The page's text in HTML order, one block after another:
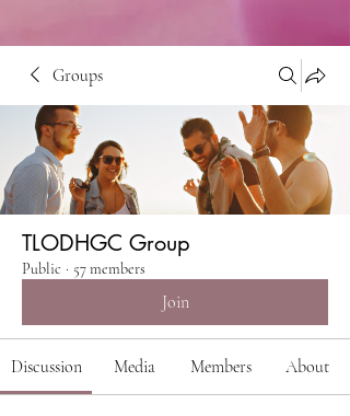
Groups
TLODHGC Group
Public · 57 members
Join
Discussion Media Members About